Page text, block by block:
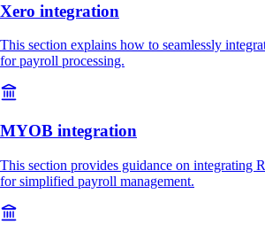
Xero integration
This section explains how to seamlessly
for payroll processing.
MYOB integration
This section provides guidance on integrating
for simplified payroll management.